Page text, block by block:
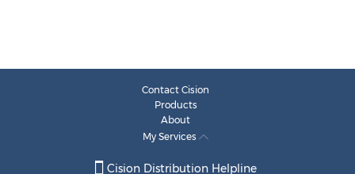
Contact Cision
Products
About
My Services
Cision Distribution Helpline